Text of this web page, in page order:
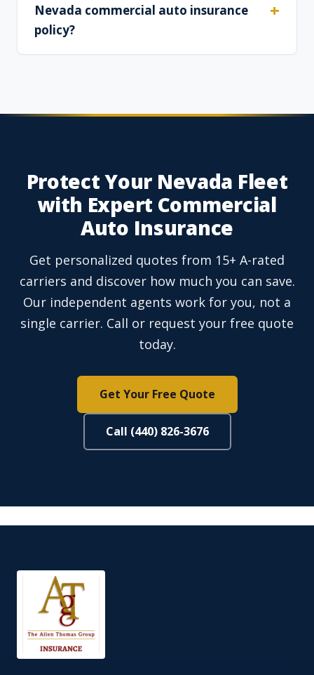
Nevada commercial auto insurance
policy?
Protect Your Nevada Fleet
with Expert Commercial
Auto Insurance
Get personalized quotes from 15+ A-rated
carriers and discover how much you can save.
Our independent agents work for you, not a
single carrier. Call or request your free quote
today.
Get Your Free Quote
Call (440) 826-3676